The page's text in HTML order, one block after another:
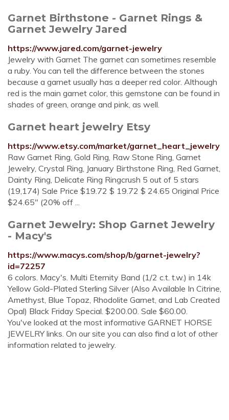
Garnet Birthstone - Garnet Rings &
Garnet Jewelry Jared
https://www.jared.com/garnet-jewelry
Jewelry with Garnet The garnet can sometimes resemble
a ruby. You can tell the difference between the stones
because a garnet usually has a deeper red color. Although
red is the main garnet color, this gemstone can be found in
shades of green, orange and pink, as well.
Garnet heart jewelry Etsy
https://www.etsy.com/market/garnet_heart_jewelry
Raw Garnet Ring, Gold Ring, Raw Stone Ring, Garnet
Jewelry, Crystal Ring, January Birthstone Ring, Red Garnet,
Dainty Ring, Delicate Ring Ringcrush 5 out of 5 stars
(19,174) Sale Price $19.72 $ 19.72 $ 24.65 Original Price
$24.65" (20% off ...
Garnet Jewelry: Shop Garnet Jewelry
- Macy's
https://www.macys.com/shop/b/garnet-jewelry?
id=72257
6 colors. Macy's. Multi Eternity Band (1/2 c.t. t.w.) in 14k
Yellow Gold-Plated Sterling Silver (Also Available In Citrine,
Amethyst, Blue Topaz, Rhodolite Garnet, and Lab Created
Opal) Black Friday Special. $200.00. Sale $60.00.
You've looked at the most informative GARNET HORSE
JEWELRY links. On our site you can also find a lot of other
information related to jewelry.